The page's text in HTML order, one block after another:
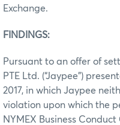
Exchange.
FINDINGS:
Pursuant to an offer of
PTE Ltd. (“Jaypee”)
2017, in which Jaypee
violation upon which the
NYMEX Business